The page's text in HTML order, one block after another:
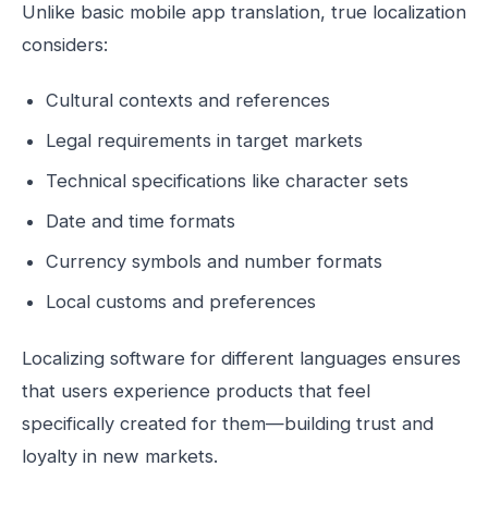
Unlike basic mobile app translation, true localization
considers:
Cultural contexts and references
Legal requirements in target markets
Technical specifications like character sets
Date and time formats
Currency symbols and number formats
Local customs and preferences
Localizing software for different languages ensures
that users experience products that feel
specifically created for them—building trust and
loyalty in new markets.